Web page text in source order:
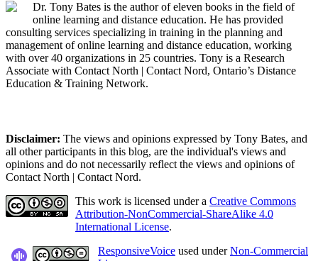
Dr. Tony Bates is the author of eleven books in the field of
online learning and distance education. He has provided
consulting services specializing in training in the planning and
management of online learning and distance education, working
with over 40 organizations in 25 countries. Tony is a Research
Associate with Contact North | Contact Nord, Ontario’s Distance
Education & Training Network.
Disclaimer: The views and opinions expressed by Tony Bates, and
all other participants in this blog, are the individual's views and
opinions and do not necessarily reflect the views and opinions of
Contact North | Contact Nord.
This work is licensed under a Creative Commons
Attribution-NonCommercial-ShareAlike 4.0
International License.
ResponsiveVoice used underNon-Commercial